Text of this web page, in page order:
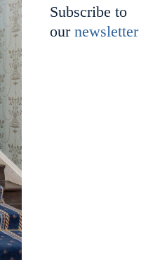
Subscribe to
our newsletter